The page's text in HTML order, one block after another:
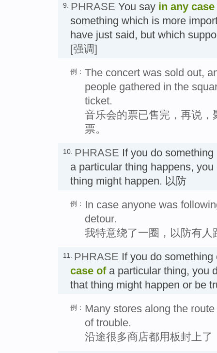
9. PHRASE You say in any case
something which is more
have just said, but which
[强调]
例： The concert was sold out,
people gathered in the
ticket.
音乐会的票已售完，再说
票。
10. PHRASE If you do something
a particular thing happens,
thing might happen. 以防
例：
In case anyone was
detour.
我特意绕了一圈，以防有人
11. PHRASE If you do
case ofa particular thing, you
that thing might happen or be
例： Many stores along the
of trouble.
沿途很多商店都用板封上了